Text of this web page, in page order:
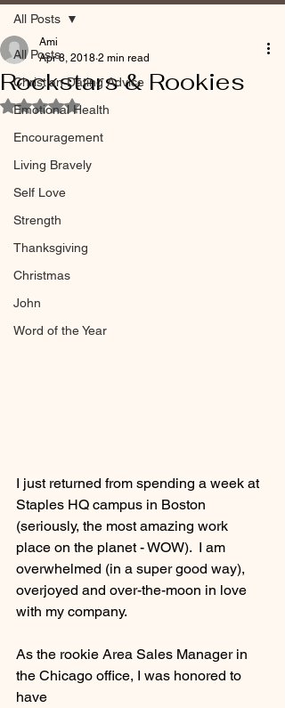
All Posts
Christian Dating Advice
Emotional Health
Encouragement
Living Bravely
Self Love
Strength
Thanksgiving
Christmas
John
Word of the Year
All Posts
Rockstars & Rookies
Ami
Apr 8, 2018 2 min read
Rated NaN out of 5 stars.
I just returned from spending a week at
Staples HQ campus in Boston
(seriously, the most amazing work
place on the planet - WOW).  I am
overwhelmed (in a super good way),
overjoyed and over-the-moon in love
with my company.
As the rookie Area Sales Manager in
the Chicago office, I was honored to
have